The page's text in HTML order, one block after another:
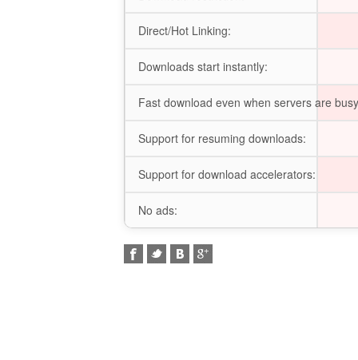
Direct/Hot Linking:
Downloads start instantly:
Fast download even when servers are
Support for resuming downloads:
Support for download accelerators:
No ads: